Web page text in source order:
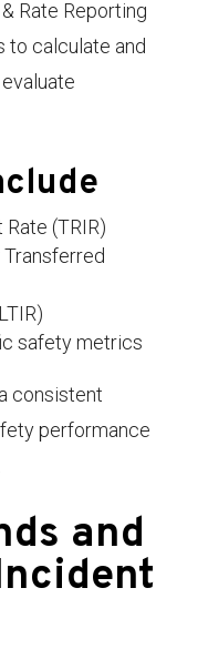
Rate Reporting
to calculate and
(TRIR)
safety metrics
consistent
performance
and